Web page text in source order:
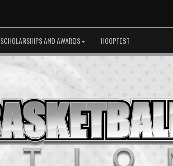
SCHOLARSHIPS AND AWARDS HOOPFEST